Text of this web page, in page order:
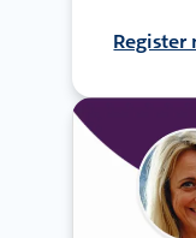
Register